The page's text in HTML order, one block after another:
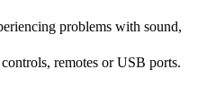
problems with sound,
remotes or USB ports.